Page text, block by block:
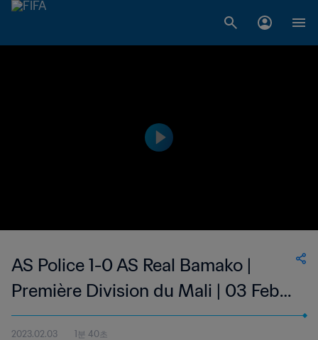
AS Police 1-0 AS Real Bamako |
Première Division du Mali | 03 Feb
2023
2023.02.03 1분 40초